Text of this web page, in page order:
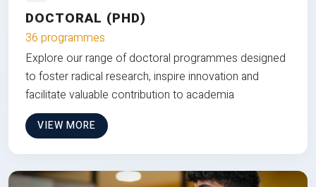
DOCTORAL (PHD)
36 programmes
Explore our range of doctoral programmes designed
to foster radical research, inspire innovation and
facilitate valuable contribution to academia
VIEW MORE